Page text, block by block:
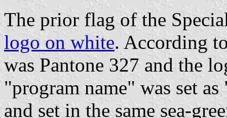
The prior flag of the
logo on white. According
was Pantone 327 and the
"program name" was set
and set in the same sea-